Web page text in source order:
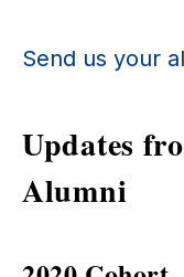
Send us your
Updates
Alumni